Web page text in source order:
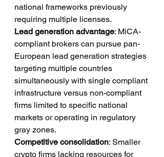
national frameworks previously
requiring multiple licenses.
Lead generation advantage: MiCA-
compliant brokers can pursue pan-
European lead generation strategies
targeting multiple countries
simultaneously with single compliant
infrastructure versus non-compliant
firms limited to specific national
markets or operating in regulatory
gray zones.
Competitive consolidation: Smaller
crypto firms lacking resources for